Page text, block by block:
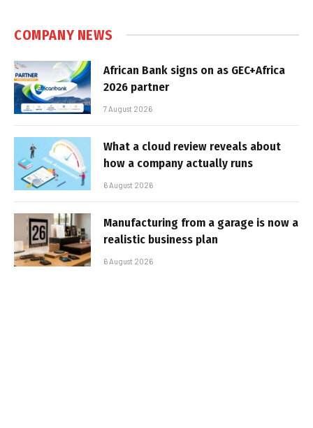
COMPANY NEWS
African Bank signs on as GEC+Africa
2026 partner
7 August 2026
What a cloud review reveals about
how a company actually runs
6 August 2026
Manufacturing from a garage is now a
realistic business plan
6 August 2026